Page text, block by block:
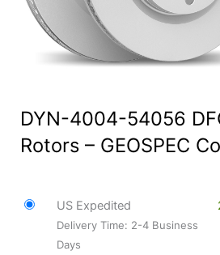
DYN-4004-54056
Rotors – GEOSPEC
US Expedited
Delivery Time: 2-4 Business
Days